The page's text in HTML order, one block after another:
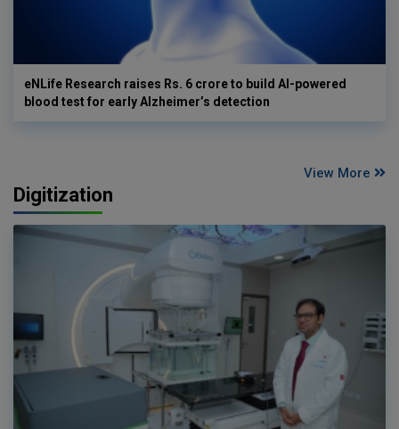
eNLife Research raises Rs. 6 crore to build AI-powered
blood test for early Alzheimer’s detection
View More
Digitization